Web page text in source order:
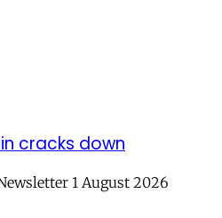
cracks down
1 August 2026